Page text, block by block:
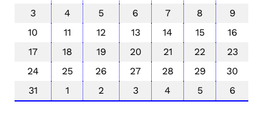
3
4 5 6 7 8
9
10
11 12 13 14 15
16
17
18 19 20 21 22
23
24
25 26 27 28 29
30
31
1 2 3 4 5 6